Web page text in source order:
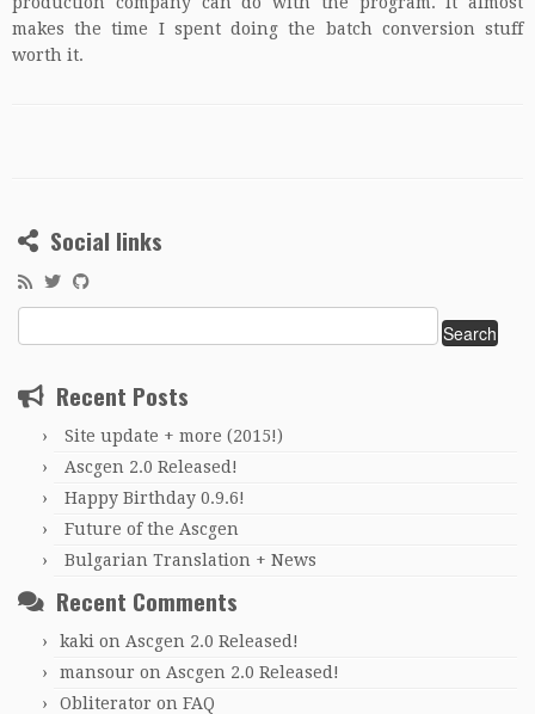
makes the time I spent doing the batch conversion stuff
worth it.
Social links
for:
Recent Posts
Site update + more (2015!)
Ascgen 2.0 Released!
Happy Birthday 0.9.6!
Future of the Ascgen
Bulgarian Translation + News
Recent Comments
kaki on Ascgen 2.0 Released!
mansour on Ascgen 2.0 Released!
Obliterator on FAQ